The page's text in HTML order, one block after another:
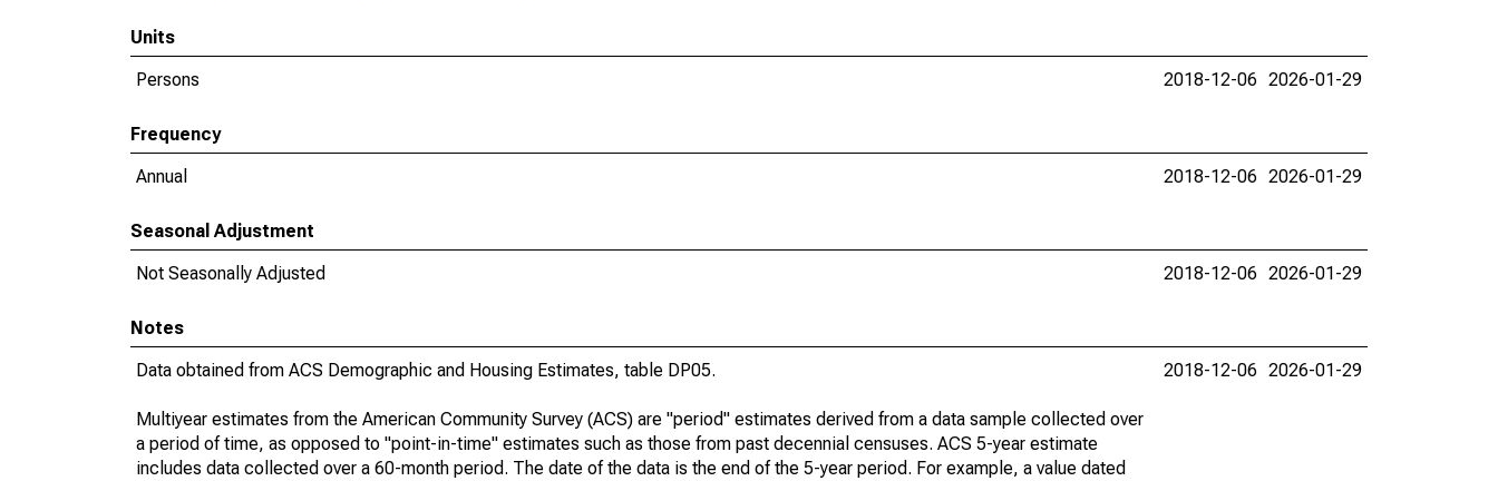
Units
Persons
2018-12-06 2026-01-29
Frequency
Annual
2018-12-06 2026-01-29
Seasonal Adjustment
Not Seasonally Adjusted
2018-12-06 2026-01-29
Notes
Data obtained from ACS Demographic and Housing Estimates, table DP05.
Multiyear estimates from the American Community Survey (ACS) are "period" estimates derived from a data sample collected over
a period of time, as opposed to "point-in-time" estimates such as those from past decennial censuses. ACS 5-year estimate
includes data collected over a 60-month period. The date of the data is the end of the 5-year period. For example, a value dated
2018-12-06 2026-01-29